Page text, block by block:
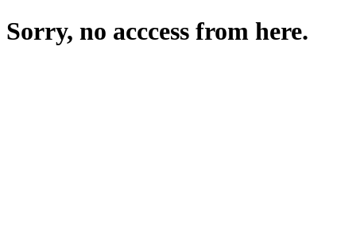
Sorry, no acccess from here.